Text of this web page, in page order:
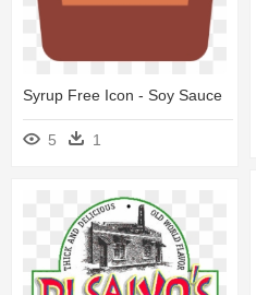
Syrup Free Icon - Soy Sauce
5 1